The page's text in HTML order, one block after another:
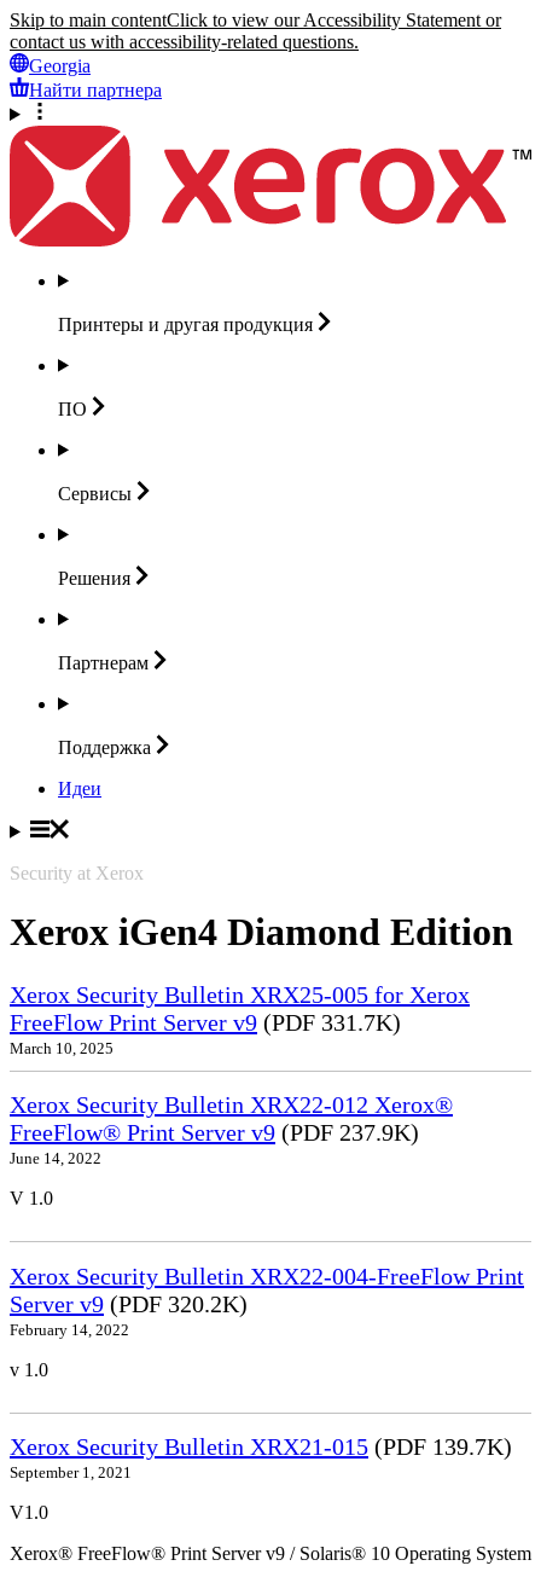
Skip to main contentClick to view our Accessibility Statement or
contact us with accessibility-related questions.
Georgia
Найти партнера
Принтеры и другая продукция
ПО
Сервисы
Решения
Партнерам
Поддержка
Идеи
Security at Xerox
Xerox iGen4 Diamond Edition
Xerox Security Bulletin XRX25-005 for Xerox
FreeFlow Print Server v9 (PDF 331.7K)
March 10, 2025
Xerox Security Bulletin XRX22-012 Xerox®
FreeFlow® Print Server v9 (PDF 237.9K)
June 14, 2022
V 1.0
Xerox Security Bulletin XRX22-004-FreeFlow Print
Server v9 (PDF 320.2K)
February 14, 2022
v 1.0
Xerox Security Bulletin XRX21-015 (PDF 139.7K)
September 1, 2021
V1.0
Xerox® FreeFlow® Print Server v9 / Solaris® 10 Operating System